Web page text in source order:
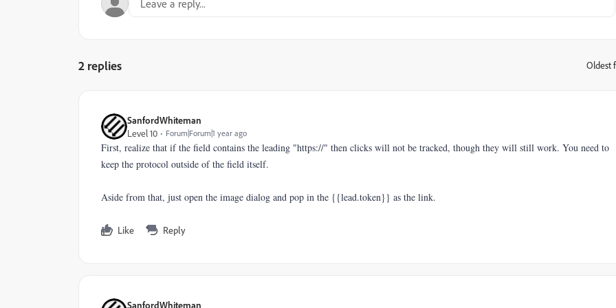
2 replies Oldest
SanfordWhiteman
Level 10
Forum|Forum|1 year ago
First, realize that if the field contains the leading "https://" then clicks will not be tracked, though they will still work. You need to
keep the protocol outside of the field itself.
Aside from that, just open the image dialog and pop in the {{lead.token}} as the link.
Like Reply
SanfordWhiteman